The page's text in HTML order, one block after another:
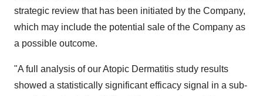
strategic review that has been initiated by the Company,
which may include the potential sale of the Company as
a possible outcome.
"A full analysis of our Atopic Dermatitis study results
showed a statistically significant efficacy signal in a sub-